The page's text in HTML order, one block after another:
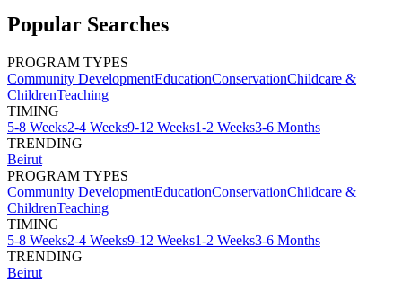
Popular Searches
PROGRAM TYPES
Community DevelopmentEducationConservationChildcare &
ChildrenTeaching
TIMING
5-8 Weeks2-4 Weeks9-12 Weeks1-2 Weeks3-6 Months
TRENDING
Beirut
PROGRAM TYPES
Community DevelopmentEducationConservationChildcare &
ChildrenTeaching
TIMING
5-8 Weeks2-4 Weeks9-12 Weeks1-2 Weeks3-6 Months
TRENDING
Beirut